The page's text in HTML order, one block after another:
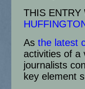
THIS ENTRY
As the latest
activities of a
journalists
key element